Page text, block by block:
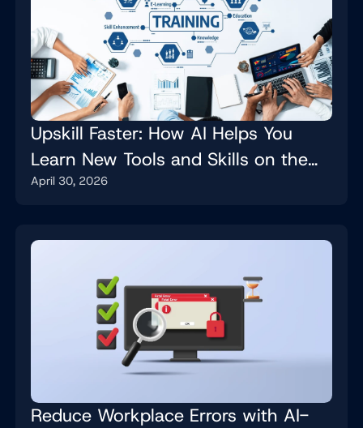
Upskill Faster: How AI Helps You
Learn New Tools and Skills on the
Job
April 30, 2026
Reduce Workplace Errors with AI-